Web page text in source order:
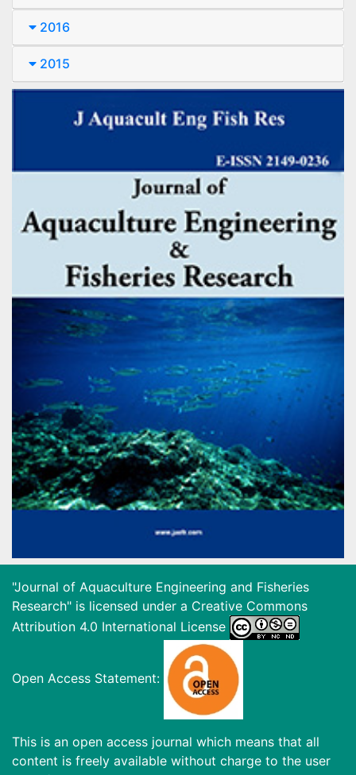
2016
2015
"Journal of Aquaculture Engineering and Fisheries
Research" is licensed under a Creative Commons
Attribution 4.0 International License
Open Access Statement:
This is an open access journal which means that all
content is freely available without charge to the user